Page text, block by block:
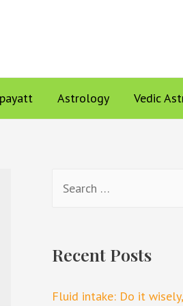
Astrology Vedic
Recent Posts
Fluid intake: Do it